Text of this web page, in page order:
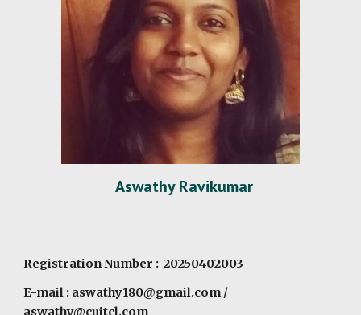
Aswathy Ravikumar
Registration Number : 20250402003
E-mail : aswathy180@gmail.com/
aswathy@cujtcl.com